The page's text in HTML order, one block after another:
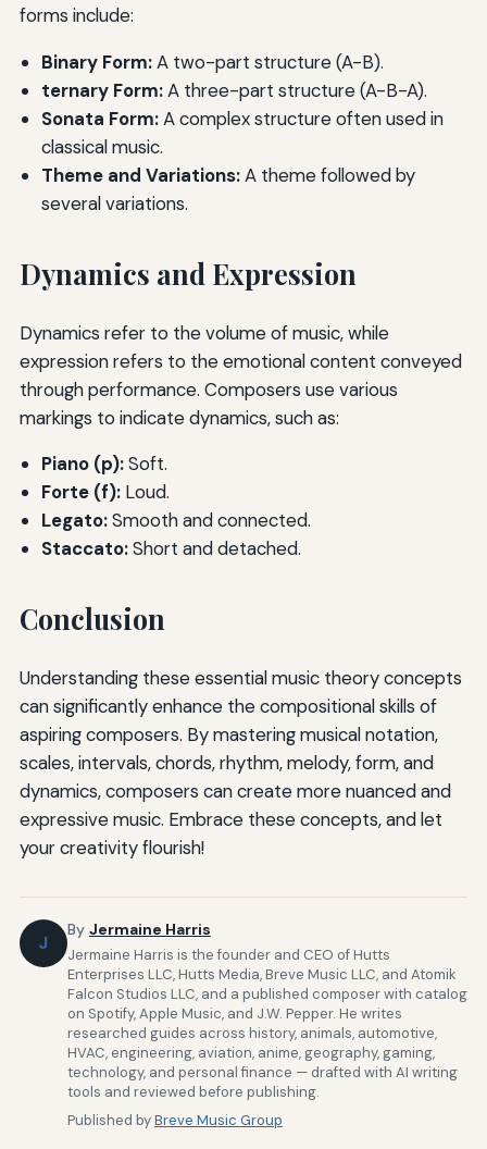
forms include:
Binary Form:A two-part structure (A-B).
ternary Form:A three-part structure (A-B-A).
Sonata Form:A complex structure often used in
classical music.
Theme and Variations:A theme followed by
several variations.
Dynamics and Expression
Dynamics refer to the volume of music, while
expression refers to the emotional content conveyed
through performance. Composers use various
markings to indicate dynamics, such as:
Piano (p):Soft.
Forte (f):Loud.
Legato:Smooth and connected.
Staccato:Short and detached.
Conclusion
Understanding these essential music theory concepts
can significantly enhance the compositional skills of
aspiring composers. By mastering musical notation,
scales, intervals, chords, rhythm, melody, form, and
dynamics, composers can create more nuanced and
expressive music. Embrace these concepts, and let
your creativity flourish!
J
By Jermaine Harris
Jermaine Harris is the founder and CEO of Hutts
Enterprises LLC, Hutts Media, Breve Music LLC, and Atomik
Falcon Studios LLC, and a published composer with catalog
on Spotify, Apple Music, and J.W. Pepper. He writes
researched guides across history, animals, automotive,
HVAC, engineering, aviation, anime, geography, gaming,
technology, and personal finance — drafted with AI writing
tools and reviewed before publishing.
Published byBreve Music Group